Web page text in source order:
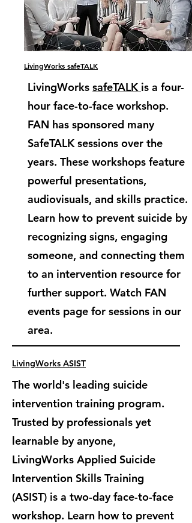
LivingWorks safeTALK
LivingWorks safeTALK is a four-
hour face-to-face workshop.
FAN has sponsored many
SafeTALK sessions over the
years. These workshops feature
powerful presentations,
audiovisuals, and skills practice.
Learn how to prevent suicide by
recognizing signs, engaging
someone, and connecting them
to an intervention resource for
further support. Watch FAN
events page for sessions in our
area.
LivingWorks ASIST
The world's leading suicide
intervention training program.
Trusted by professionals yet
learnable by anyone,
LivingWorks Applied Suicide
Intervention Skills Training
(ASIST) is a two-day face-to-face
workshop. Learn how to prevent